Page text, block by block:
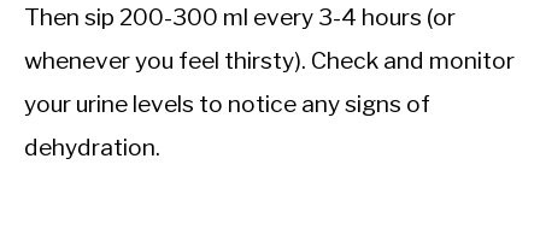
Then sip 200-300 ml every 3-4 hours (or
whenever you feel thirsty). Check and monitor
your urine levels to notice any signs of
dehydration.